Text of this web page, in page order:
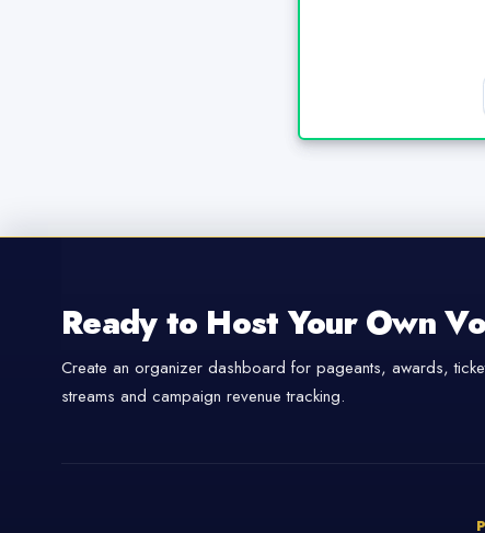
Ready to Host Your Own
Create an organizer dashboard for pageants, awards,
streams and campaign revenue tracking.